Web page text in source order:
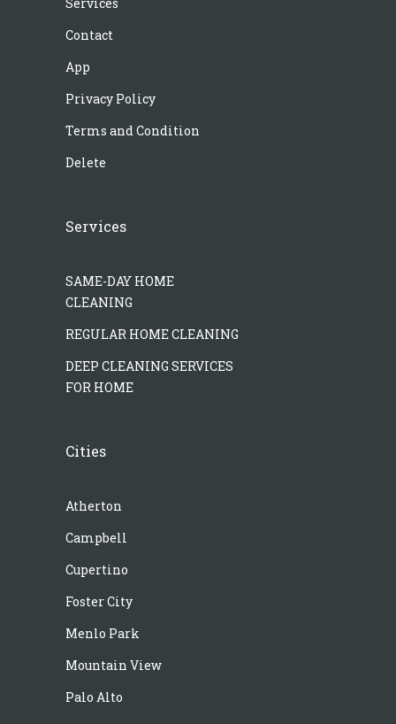
Contact
App
Privacy Policy
Terms and Condition
Delete
Services
SAME-DAY HOME
CLEANING
REGULAR HOME CLEANING
DEEP CLEANING SERVICES
FOR HOME
Cities
Atherton
Campbell
Cupertino
Foster City
Menlo Park
Mountain View
Palo Alto